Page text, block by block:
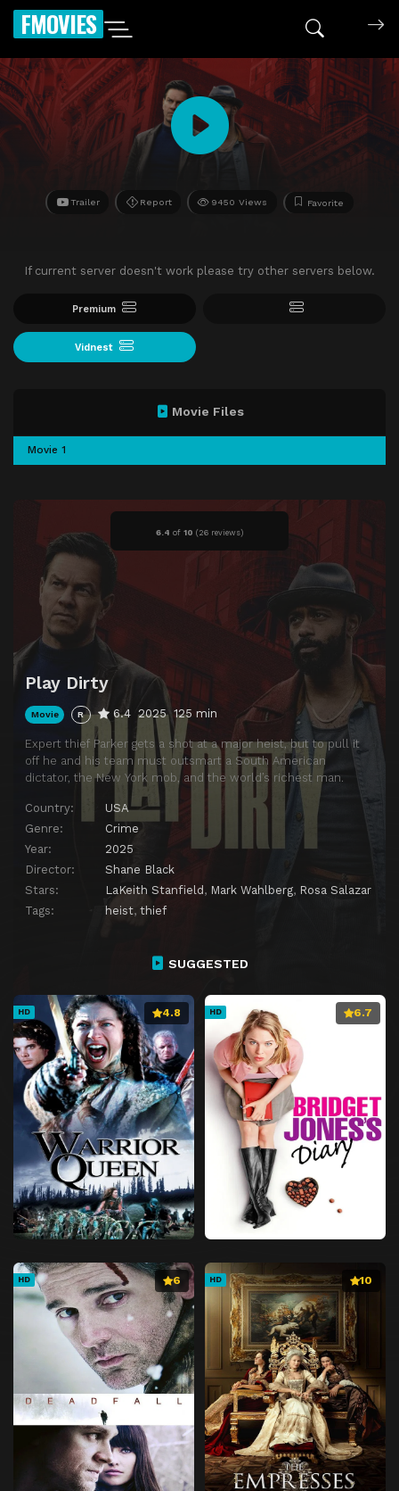
FMOVIES
Trailer Report 9450 Views Favorite
If current server doesn't work please try other servers below.
Premium
Vidnest
6.4 of 10 (26 reviews)
Play Dirty
Movie R 6.4 2025 125 min
Expert thief Parker gets a shot at a major heist, but to pull it
off he and his team must outsmart a South American
dictator, the New York mob, and the world’s richest man.
Country:
USA
Genre:
Crime
Year:
2025
Director:
Shane Black
Stars:
LaKeith Stanfield, Mark Wahlberg, Rosa Salazar
Tags:
heist, thief
Movie Files
Movie 1
SUGGESTED
HD 4.8 HD 6.7
HD 6 HD 10